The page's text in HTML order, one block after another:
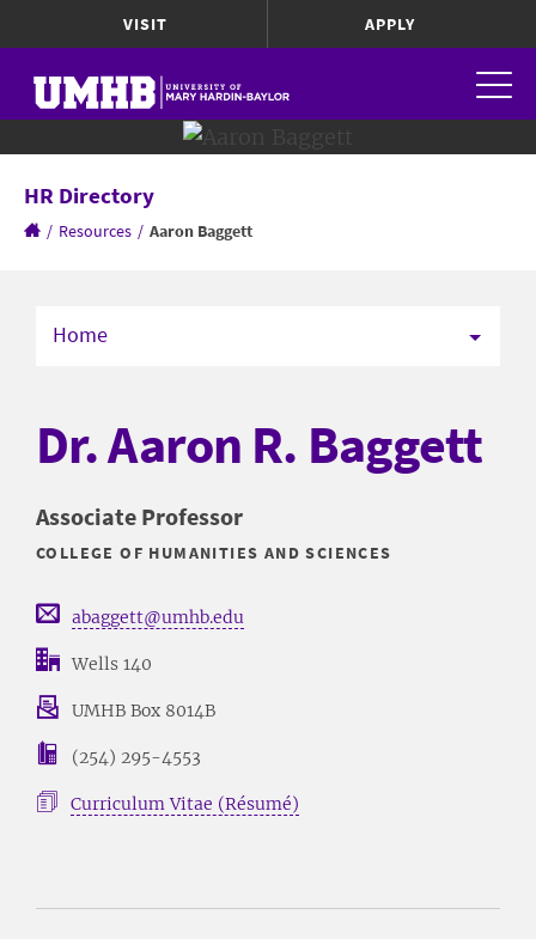
VISIT APPLY
HR Directory
/ Resources / Aaron Baggett
Home
Dr. Aaron R. Baggett
Associate Professor
COLLEGE OF HUMANITIES AND SCIENCES
abaggett@umhb.edu
Wells 140
UMHB Box 8014B
(254) 295-4553
Curriculum Vitae (Résumé)